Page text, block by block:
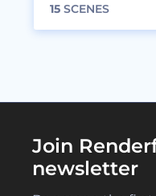
15 SCENES
Join
newsletter